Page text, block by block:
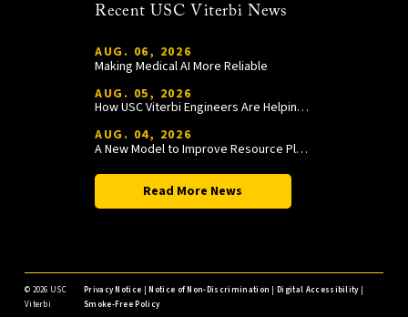
Recent USC Viterbi News
AUG. 06, 2026
Making Medical AI More Reliable
AUG. 05, 2026
How USC Viterbi Engineers Are Helping Trojan Football Gain a Competitive Edge
AUG. 04, 2026
A New Model to Improve Resource Planning and Allocation
Read More News
© 2026 USC
Viterbi
Privacy Notice |Notice of Non-Discrimination |Digital Accessibility|
Smoke-Free Policy